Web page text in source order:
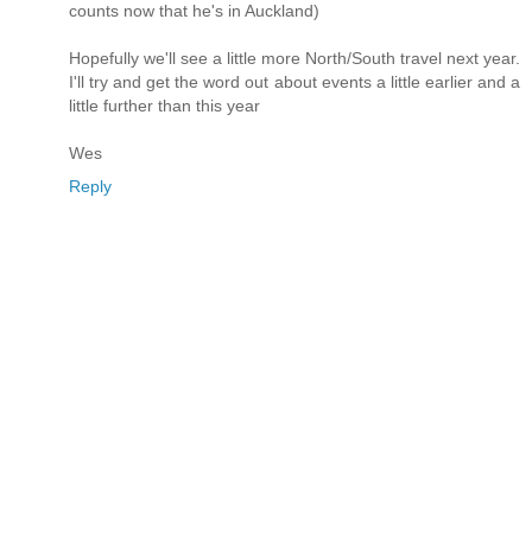
counts now that he's in Auckland)
Hopefully we'll see a little more North/South travel next year.
I'll try and get the word out about events a little earlier and a
little further than this year
Wes
Reply